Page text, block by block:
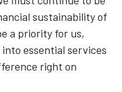
sustainability of
a priority for us,
essential services
right on